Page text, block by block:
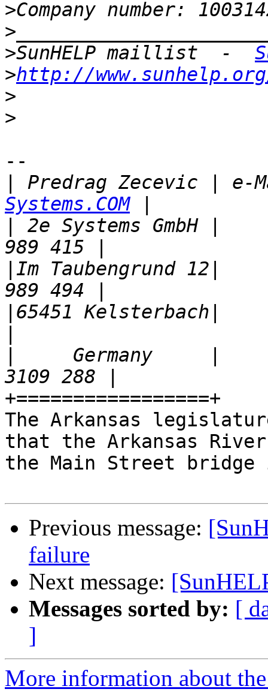
>
>
>SunHELP maillist  -
>http://
>
>
--
Predrag Zecevic |
Systems.COM
2e Systems GmbH
Im Taubengrund 12|
65451 Kelsterbach|
Germany     |
+=================+
The Arkansas
that the Arkansas
the Main Street
Previous message:
failure
Next message:
Messages sorted by: [
]
More information about